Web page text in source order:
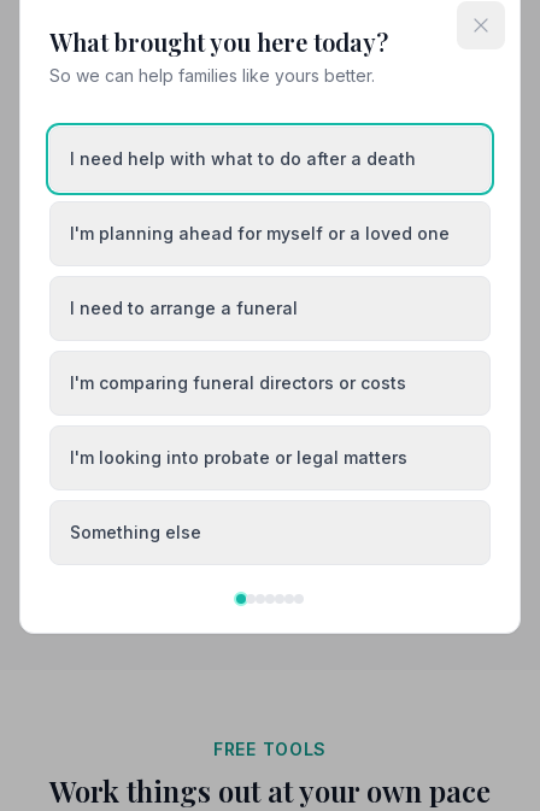
View details
12. A.W. Lymn - The Family Funeral Service Long Eaton
3.9 miles away
friend Gloria Roebuck a wonderful send off.”
“Nothing was too much trouble, I was kept informed
M.
FREE TOOLS
Work things out at your own pace
What brought you here today?
So we can help families like yours better.
I need help with what to do after a death
I'm planning ahead for myself or a loved one
I need to arrange a funeral
I'm comparing funeral directors or costs
I'm looking into probate or legal matters
Something else